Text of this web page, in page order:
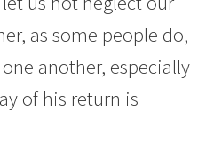
as some people do,
another, especially
of his return is